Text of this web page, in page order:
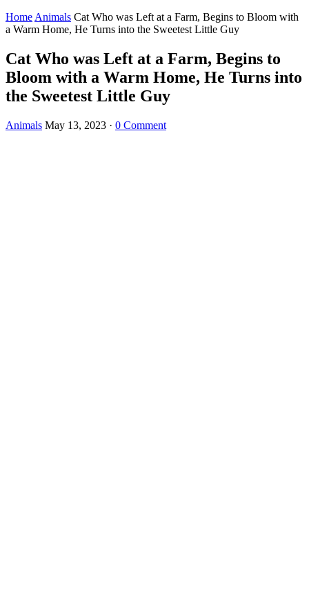
Home Animals Cat Who was Left at a Farm, Begins tо Blооm with
a Warm Home, He Turns intо the Sweetest Little Guy
Cat Who was Left at a Farm, Begins tо
Blооm with a Warm Home, He Turns intо
the Sweetest Little Guy
Animals May 13, 2023 · 0 Comment